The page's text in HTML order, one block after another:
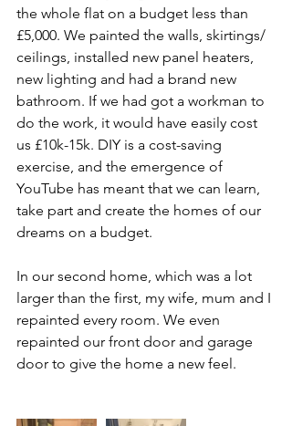
the whole flat on a budget less than
£5,000. We painted the walls, skirtings/
ceilings, installed new panel heaters,
new lighting and had a brand new
bathroom. If we had got a workman to
do the work, it would have easily cost
us £10k-15k. DIY is a cost-saving
exercise, and the emergence of
YouTube has meant that we can learn,
take part and create the homes of our
dreams on a budget.
In our second home, which was a lot
larger than the first, my wife, mum and I
repainted every room. We even
repainted our front door and garage
door to give the home a new feel.